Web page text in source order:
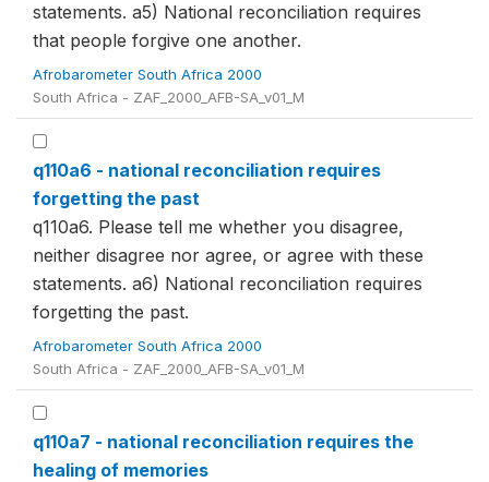
statements. a5) National reconciliation requires
that people forgive one another.
Afrobarometer South Africa 2000
South Africa - ZAF_2000_AFB-SA_v01_M
q110a6 - national reconciliation requires
forgetting the past
q110a6. Please tell me whether you disagree,
neither disagree nor agree, or agree with these
statements. a6) National reconciliation requires
forgetting the past.
Afrobarometer South Africa 2000
South Africa - ZAF_2000_AFB-SA_v01_M
q110a7 - national reconciliation requires the
healing of memories